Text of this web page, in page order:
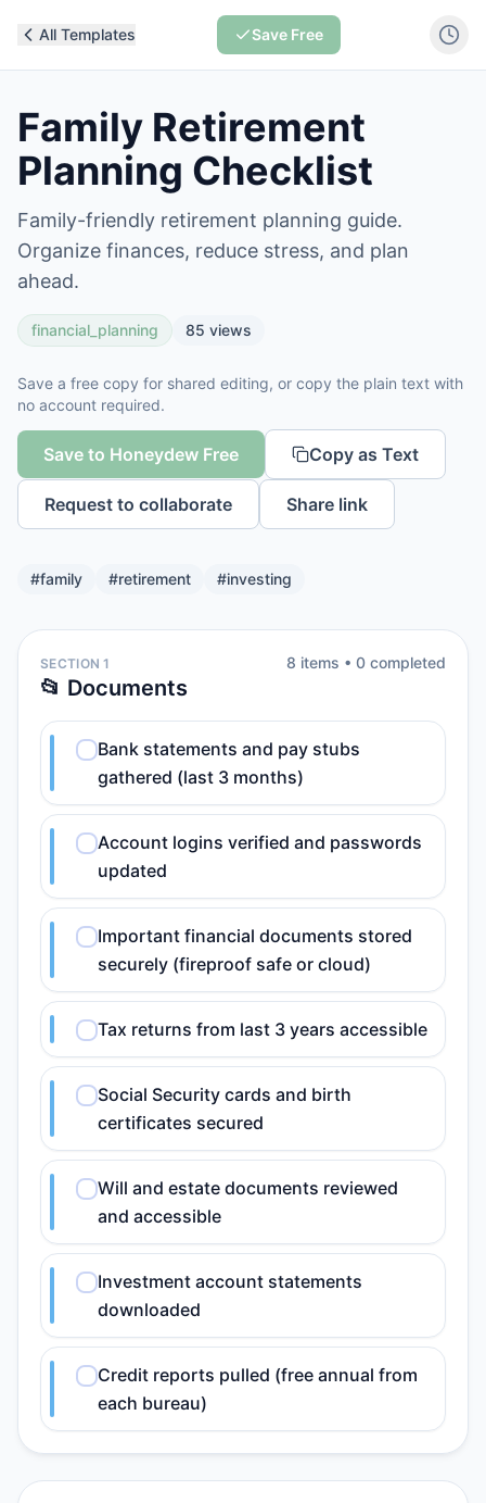
All Templates Save Free
Family Retirement
Planning Checklist
Family-friendly retirement planning guide.
Organize finances, reduce stress, and plan
ahead.
financial_planning 85 views
Save a free copy for shared editing, or copy the plain text with
no account required.
Save to Honeydew Free Copy as Text
Request to collaborate Share link
#family #retirement #investing
SECTION 1
📂 Documents
8 items • 0 completed
Bank statements and pay stubs
gathered (last 3 months)
Account logins verified and passwords
updated
Important financial documents stored
securely (fireproof safe or cloud)
Tax returns from last 3 years accessible
Social Security cards and birth
certificates secured
Will and estate documents reviewed
and accessible
Investment account statements
downloaded
Credit reports pulled (free annual from
each bureau)